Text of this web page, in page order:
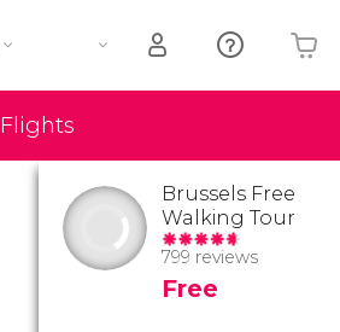
Flights
Your shopping basket is empty
Brussels Free
Walking Tour
799 reviews
Free